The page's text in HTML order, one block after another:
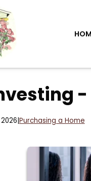
-
Purchasing a Home